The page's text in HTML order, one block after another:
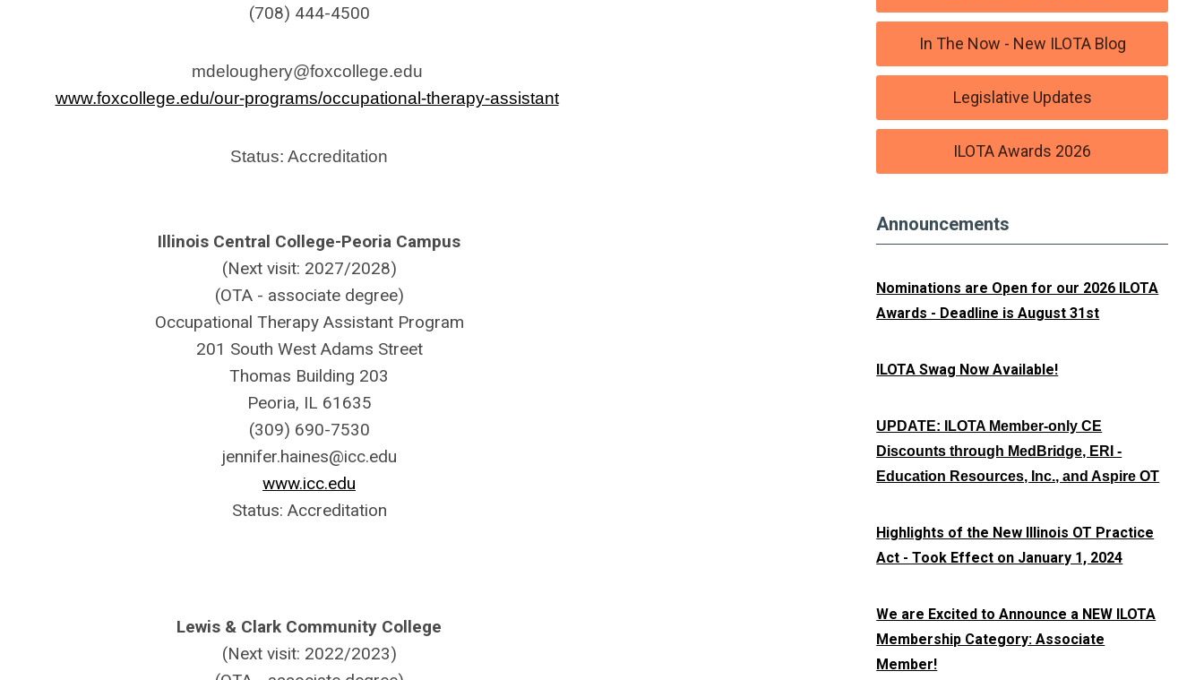
(708) 444-4500
mdeloughery@foxcollege.edu
www.foxcollege.edu/our-programs/occupational-therapy-assistant
Status: Accreditation
Illinois Central College-Peoria Campus
(Next visit: 2027/2028)
(OTA - associate degree)
Occupational Therapy Assistant Program
201 South West Adams Street
Thomas Building 203
Peoria, IL 61635
(309) 690-7530
jennifer.haines@icc.edu
www.icc.edu
Status: Accreditation
Lewis & Clark Community College
(Next visit: 2022/2023)
In The Now - New ILOTA Blog
Legislative Updates
ILOTA Awards 2026
Announcements
Nominations are Open for our 2026 ILOTA
Awards - Deadline is August 31st
ILOTA Swag Now Available!
UPDATE: ILOTA Member-only CE
Discounts through MedBridge, ERI -
Education Resources, Inc., and Aspire OT
Highlights of the New Illinois OT Practice
Act - Took Effect on January 1, 2024
We are Excited to Announce a NEW ILOTA
Membership Category: Associate
Member!